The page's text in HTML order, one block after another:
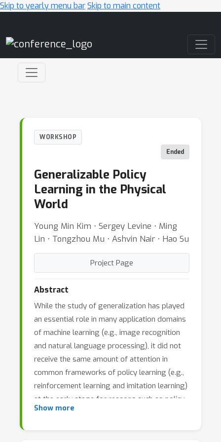
Skip to yearly menu barSkip to main content
WORKSHOP
Ended
Generalizable Policy
Learning in the Physical
World
Young Min Kim ⋅ Sergey Levine ⋅ Ming
Lin ⋅ Tongzhou Mu ⋅ Ashvin Nair ⋅ Hao Su
Project Page
Abstract
While the study of generalization has played
an essential role in many application domains
of machine learning (e.g., image recognition
and natural language processing), it did not
receive the same amount of attention in
common frameworks of policy learning (e.g.,
reinforcement learning and imitation learning)
at the early stage for reasons such as policy
optimization is difficult and benchmark
Show more